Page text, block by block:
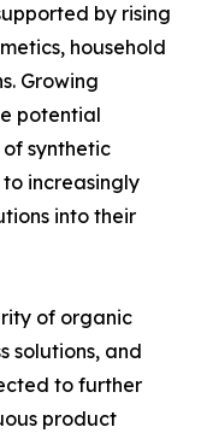
by rising
household
Growing
potential
synthetic
increasingly
into their
of organic
solutions, and
to further
product